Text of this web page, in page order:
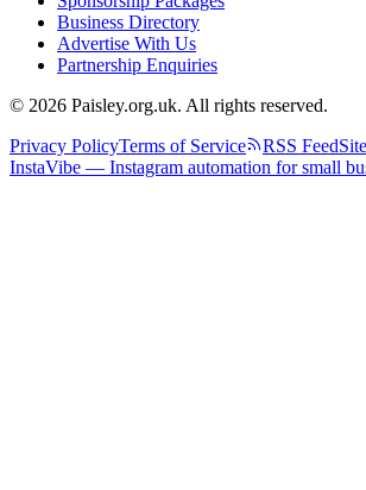
Business Directory
Advertise With Us
Partnership Enquiries
© 2026 Paisley.org.uk. All rights reserved.
Privacy PolicyTerms of Service RSS Feed
InstaVibe — Instagram automation for small